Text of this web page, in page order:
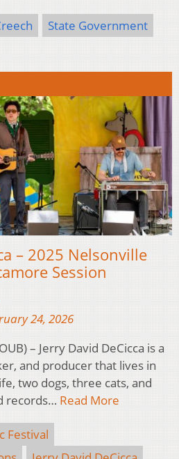
State Government
– 2025 Nelsonville
Session
24, 2026
– Jerry David DeCicca is a
and producer that lives in
two dogs, three cats, and
records… Read More
Festival